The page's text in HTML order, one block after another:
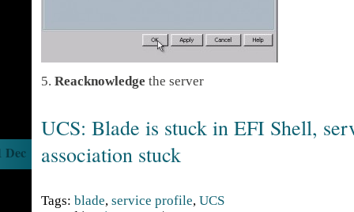
5. Reacknowledge the server
UCS: Blade is stuck in EFI Shell,
association stuck
Dec
Tags: blade, service profile, UCS